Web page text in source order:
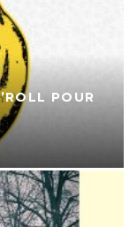
POUR